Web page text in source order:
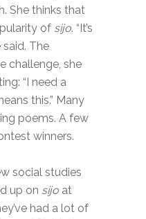
She thinks that
of sijo. “It’s
said. The
challenge, she
“I need a
this.” Many
poems. A few
winners.
social studies
up on sijo at
had a lot of